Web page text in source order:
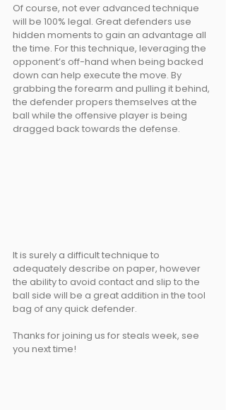
Of course, not ever advanced technique
will be 100% legal. Great defenders use
hidden moments to gain an advantage all
the time. For this technique, leveraging the
opponent’s off-hand when being backed
down can help execute the move. By
grabbing the forearm and pulling it behind,
the defender propers themselves at the
ball while the offensive player is being
dragged back towards the defense.
It is surely a difficult technique to
adequately describe on paper, however
the ability to avoid contact and slip to the
ball side will be a great addition in the tool
bag of any quick defender.
Thanks for joining us for steals week, see
you next time!